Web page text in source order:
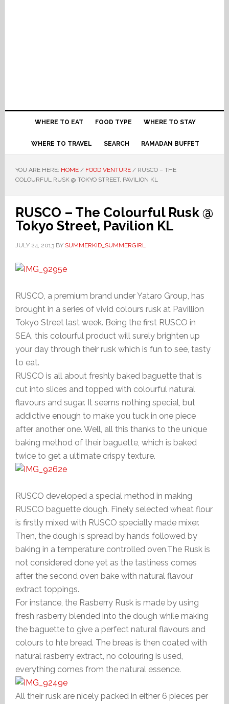
WHERE TO EAT FOOD TYPE WHERE TO STAY
WHERE TO TRAVEL SEARCH RAMADAN BUFFET
YOU ARE HERE: HOME / FOOD VENTURE /RUSCO – THE
COLOURFUL RUSK @ TOKYO STREET, PAVILION KL
RUSCO – The Colourful Rusk @
Tokyo Street, Pavilion KL
JULY 24, 2013BY SUMMERKID_SUMMERGIRL
RUSCO, a premium brand under Yataro Group, has
brought in a series of vivid colours rusk at Pavillion
Tokyo Street last week. Being the first RUSCO in
SEA, this colourful product will surely brighten up
your day through their rusk which is fun to see, tasty
to eat.
RUSCO is all about freshly baked baguette that is
cut into slices and topped with colourful natural
flavours and sugar. It seems nothing special, but
addictive enough to make you tuck in one piece
after another one. Well, all this thanks to the unique
baking method of their baguette, which is baked
twice to get a ultimate crispy texture.
RUSCO developed a special method in making
RUSCO baguette dough. Finely selected wheat flour
is firstly mixed with RUSCO specially made mixer.
Then, the dough is spread by hands followed by
baking in a temperature controlled oven.The Rusk is
not considered done yet as the tastiness comes
after the second oven bake with natural flavour
extract toppings.
For instance, the Rasberry Rusk is made by using
fresh rasberry blended into the dough while making
the baguette to give a perfect natural flavours and
colours to hte bread. The breas is then coated with
natural rasberry extract, no colouring is used,
everything comes from the natural essence.
All their rusk are nicely packed in either 6 pieces per